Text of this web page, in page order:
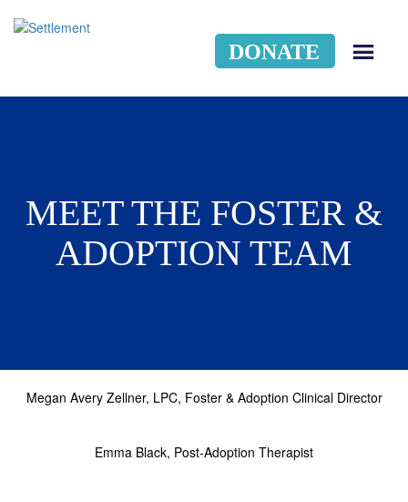
DONATE
MEET THE FOSTER &
ADOPTION TEAM
Megan Avery Zellner, LPC, Foster & Adoption Clinical Director
Emma Black, Post-Adoption Therapist